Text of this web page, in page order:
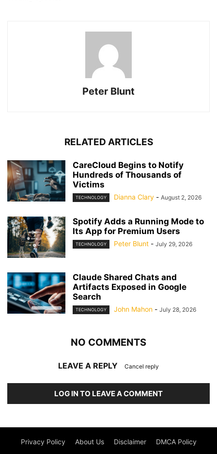
Peter Blunt
RELATED ARTICLES
CareCloud Begins to Notify
Hundreds of Thousands of
Victims
TECHNOLOGY Dianna Clary - August 2, 2026
Spotify Adds a Running Mode to
Its App for Premium Users
TECHNOLOGY Peter Blunt - July 29, 2026
Claude Shared Chats and
Artifacts Exposed in Google
Search
TECHNOLOGY John Mahon - July 28, 2026
NO COMMENTS
LEAVE A REPLY Cancel reply
LOG IN TO LEAVE A COMMENT
Privacy Policy About Us Disclaimer DMCA Policy